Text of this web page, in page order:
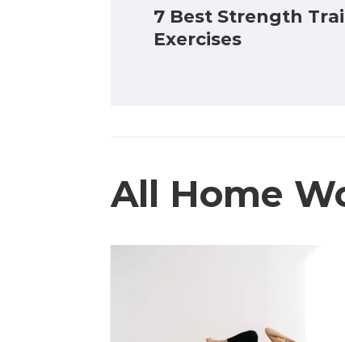
7 Best Strength
Exercises
All Home